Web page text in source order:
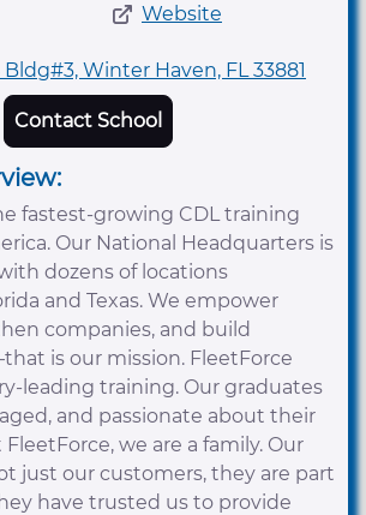
Website
Winter Haven, FL 33881
Contact School
fastest-growing CDL training
Our National Headquarters is
dozens of locations
and Texas. We empower
companies, and build
is our mission. FleetForce
leading training. Our graduates
and passionate about their
FleetForce, we are a family. Our
just our customers, they are part
have trusted us to provide